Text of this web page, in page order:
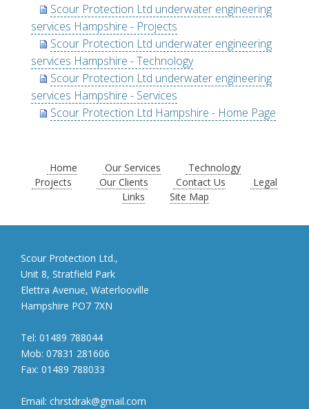
Scour Protection Ltd underwater engineering
services Hampshire - Projects
Scour Protection Ltd underwater engineering
services Hampshire - Technology
Scour Protection Ltd underwater engineering
services Hampshire - Services
Scour Protection Ltd Hampshire - Home Page
Home Our Services
Technology
Projects
Our Clients Contact Us
Legal
Links
Site Map
Scour Protection Ltd.,
Unit 8, Stratfield Park
Elettra Avenue, Waterlooville
Hampshire PO7 7XN
Tel: 01489 788044
Mob: 07831 281606
Fax: 01489 788033
Email: chrstdrak@gmail.com